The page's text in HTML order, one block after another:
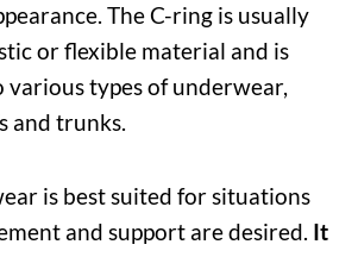
The C-ring is usually
or flexible material and is
types of underwear,
and trunks.
is best suited for situations
and support are desired. It